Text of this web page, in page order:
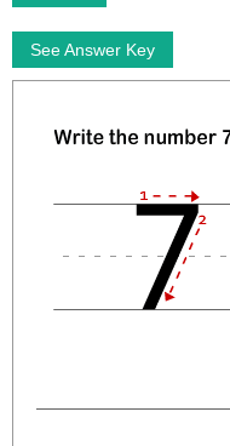
See Answer Key